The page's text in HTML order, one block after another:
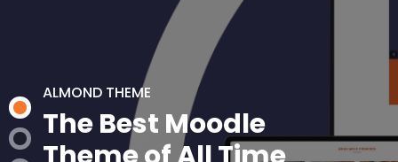
ALMOND THEME
The Best Moodle